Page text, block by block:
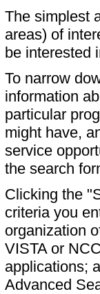
The simplest
areas) of
be interested
To narrow
information
particular
might have,
service
the search
Clicking the
criteria you
organization
VISTA or
applications;
Advanced